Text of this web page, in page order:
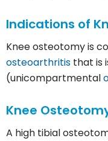
Indications of
Knee osteotomy is
osteoarthritis that is
(unicompartmental
Knee
A high tibial